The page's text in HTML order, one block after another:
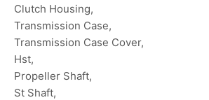
Clutch Housing,
Transmission Case,
Transmission Case Cover,
Hst,
Propeller Shaft,
St Shaft,